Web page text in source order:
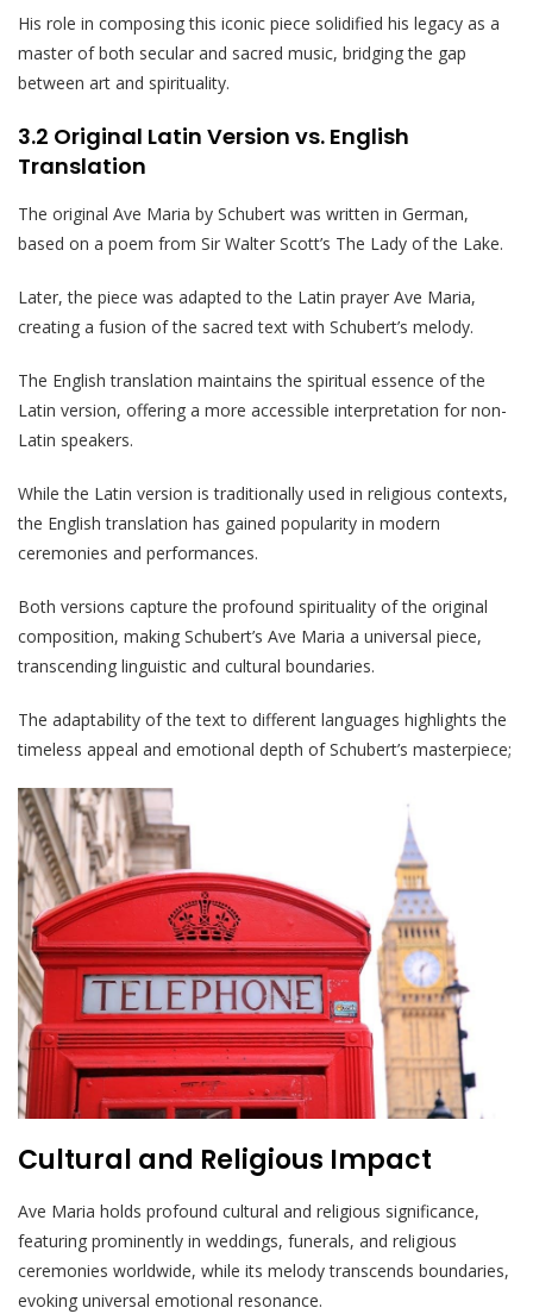
His role in composing this iconic piece solidified his legacy as a
master of both secular and sacred music, bridging the gap
between art and spirituality.
3.2 Original Latin Version vs. English
Translation
The original Ave Maria by Schubert was written in German,
based on a poem from Sir Walter Scott’s The Lady of the Lake.
Later, the piece was adapted to the Latin prayer Ave Maria,
creating a fusion of the sacred text with Schubert’s melody.
The English translation maintains the spiritual essence of the
Latin version, offering a more accessible interpretation for non-
Latin speakers.
While the Latin version is traditionally used in religious contexts,
the English translation has gained popularity in modern
ceremonies and performances.
Both versions capture the profound spirituality of the original
composition, making Schubert’s Ave Maria a universal piece,
transcending linguistic and cultural boundaries.
The adaptability of the text to different languages highlights the
timeless appeal and emotional depth of Schubert’s masterpiece;
Cultural and Religious Impact
Ave Maria holds profound cultural and religious significance,
featuring prominently in weddings, funerals, and religious
ceremonies worldwide, while its melody transcends boundaries,
evoking universal emotional resonance.